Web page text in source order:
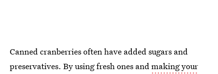
Canned cranberries often have added sugars and
preservatives. By using fresh ones andmaking your